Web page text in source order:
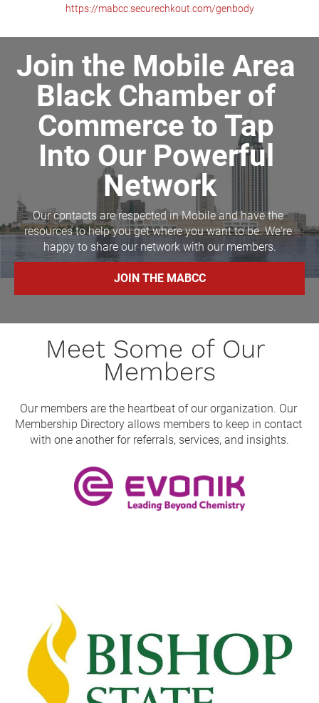
https://mabcc.securechkout.com/genbody
Join the Mobile Area
Black Chamber of
Commerce to Tap
Into Our Powerful
Network
Our contacts are respected in Mobile and have the
resources to help you get where you want to be. We're
happy to share our network with our members.
JOIN THE MABCC
Meet Some of Our
Members
Our members are the heartbeat of our organization. Our
Membership Directory allows members to keep in contact
with one another for referrals, services, and insights.